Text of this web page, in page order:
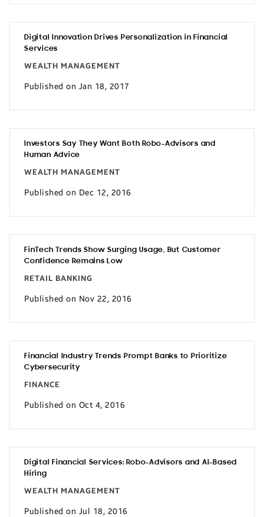
Digital Innovation Drives Personalization in Financial
Services
WEALTH MANAGEMENT
Published on Jan 18, 2017
Investors Say They Want Both Robo-Advisors and
Human Advice
WEALTH MANAGEMENT
Published on Dec 12, 2016
FinTech Trends Show Surging Usage, But Customer
Confidence Remains Low
RETAIL BANKING
Published on Nov 22, 2016
Financial Industry Trends Prompt Banks to Prioritize
Cybersecurity
FINANCE
Published on Oct 4, 2016
Digital Financial Services: Robo-Advisors and AI-Based
Hiring
WEALTH MANAGEMENT
Published on Jul 18, 2016